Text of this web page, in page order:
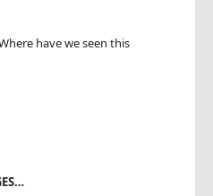
have we seen this